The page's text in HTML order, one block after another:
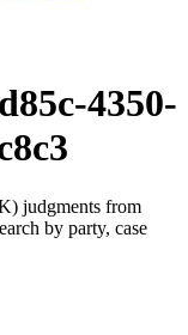
4350-
judgments from
by party, case